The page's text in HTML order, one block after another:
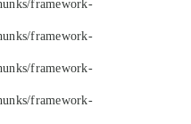
framework-
framework-
framework-
framework-